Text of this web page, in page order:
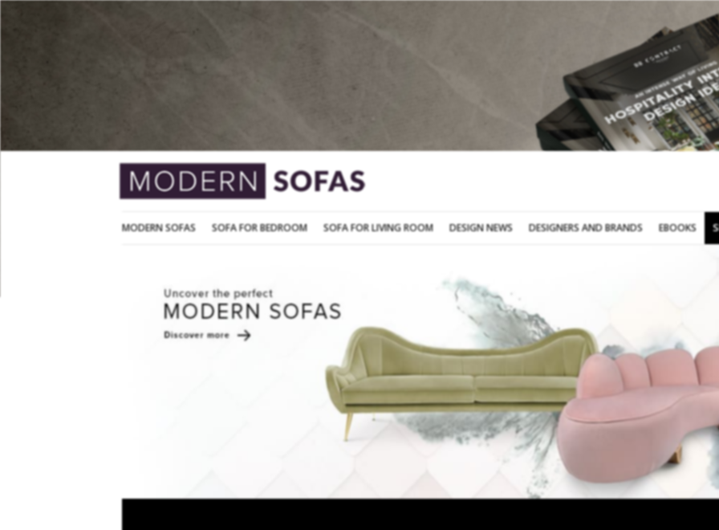
DESIGN NEWS DESIGNERS AND BRANDS
MODERN SOFAS SOFA FOR BEDROOM SOFA FOR LIVING ROOM DESIGN NEWS DESIGNERS AND BRANDS EBOOKS